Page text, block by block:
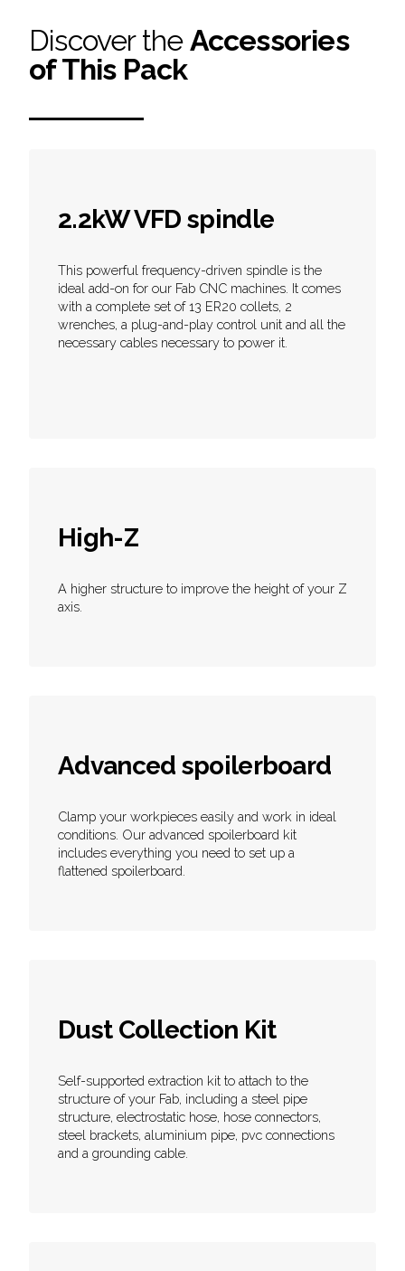
Discover the Accessories
of This Pack
2.2kW VFD spindle
This powerful frequency-driven spindle is the
ideal add-on for our Fab CNC machines. It comes
with a complete set of 13 ER20 collets, 2
wrenches, a plug-and-play control unit and all the
necessary cables necessary to power it.
High-Z
A higher structure to improve the height of your Z
axis.
Advanced spoilerboard
Clamp your workpieces easily and work in ideal
conditions. Our advanced spoilerboard kit
includes everything you need to set up a
flattened spoilerboard.
Dust Collection Kit
Self-supported extraction kit to attach to the
structure of your Fab, including a steel pipe
structure, electrostatic hose, hose connectors,
steel brackets, aluminium pipe, pvc connections
and a grounding cable.